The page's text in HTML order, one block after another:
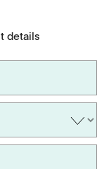
details